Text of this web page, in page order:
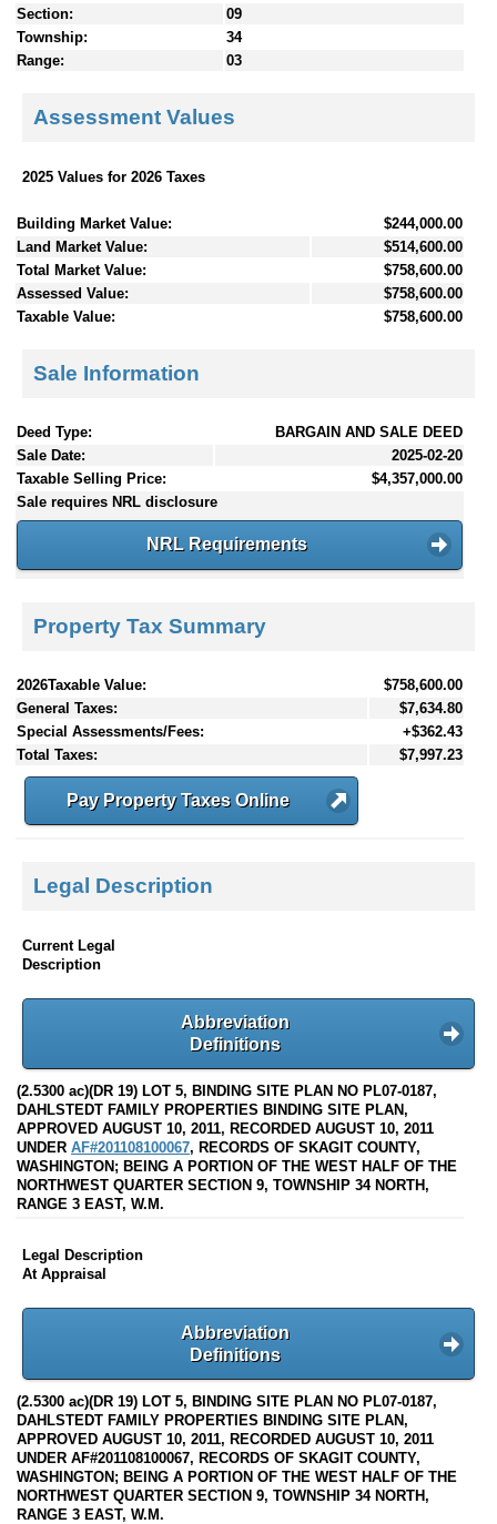
Section:
09
Township:
34
Range:
03
Assessment Values
2025 Values for 2026 Taxes
Building Market Value:
$244,000.00
Land Market Value:
$514,600.00
Total Market Value:
$758,600.00
Assessed Value:
$758,600.00
Taxable Value:
$758,600.00
Sale Information
Deed Type:
BARGAIN AND SALE DEED
Sale Date:
2025-02-20
Taxable Selling Price:
$4,357,000.00
Sale requires NRL disclosure
NRL Requirements
Property Tax Summary
2026Taxable Value:
$758,600.00
General Taxes:
$7,634.80
Special Assessments/Fees:
+$362.43
Total Taxes:
$7,997.23
Pay Property Taxes Online
Legal Description
Current Legal
Description
Abbreviation
Definitions
(2.5300 ac)(DR 19) LOT 5, BINDING SITE PLAN NO PL07-0187,
DAHLSTEDT FAMILY PROPERTIES BINDING SITE PLAN,
APPROVED AUGUST 10, 2011, RECORDED AUGUST 10, 2011
UNDER AF#201108100067, RECORDS OF SKAGIT COUNTY,
WASHINGTON; BEING A PORTION OF THE WEST HALF OF THE
NORTHWEST QUARTER SECTION 9, TOWNSHIP 34 NORTH,
RANGE 3 EAST, W.M.
Legal Description
At Appraisal
Abbreviation
Definitions
(2.5300 ac)(DR 19) LOT 5, BINDING SITE PLAN NO PL07-0187,
DAHLSTEDT FAMILY PROPERTIES BINDING SITE PLAN,
APPROVED AUGUST 10, 2011, RECORDED AUGUST 10, 2011
UNDER AF#201108100067, RECORDS OF SKAGIT COUNTY,
WASHINGTON; BEING A PORTION OF THE WEST HALF OF THE
NORTHWEST QUARTER SECTION 9, TOWNSHIP 34 NORTH,
RANGE 3 EAST, W.M.